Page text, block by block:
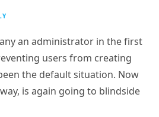
an administrator in the first
users from creating
the default situation. Now
is again going to blindside